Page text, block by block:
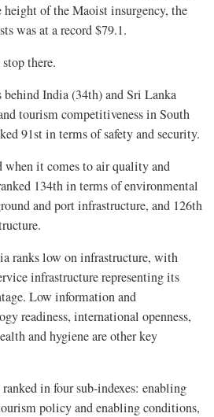
of the Maoist insurgency, the
was at a record $79.1.
there.
India (34th) and Sri Lanka
tourism competitiveness in South
91st in terms of safety and security.
when it comes to air quality and
134th in terms of environmental
and port infrastructure, and 126th
ranks low on infrastructure, with
infrastructure representing its
Low information and
readiness, international openness,
and hygiene are other key
in four sub-indexes: enabling
policy and enabling conditions,